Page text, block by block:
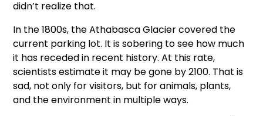
didn’t realize that.
In the 1800s, the Athabasca Glacier covered the
current parking lot. It is sobering to see how much
it has receded in recent history. At this rate,
scientists estimate it may be gone by 2100. That is
sad, not only for visitors, but for animals, plants,
and the environment in multiple ways.